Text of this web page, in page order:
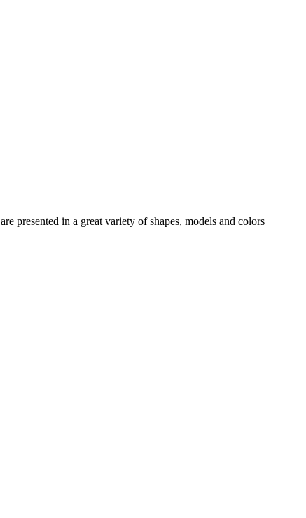
are presented in a great variety of shapes, models and colors